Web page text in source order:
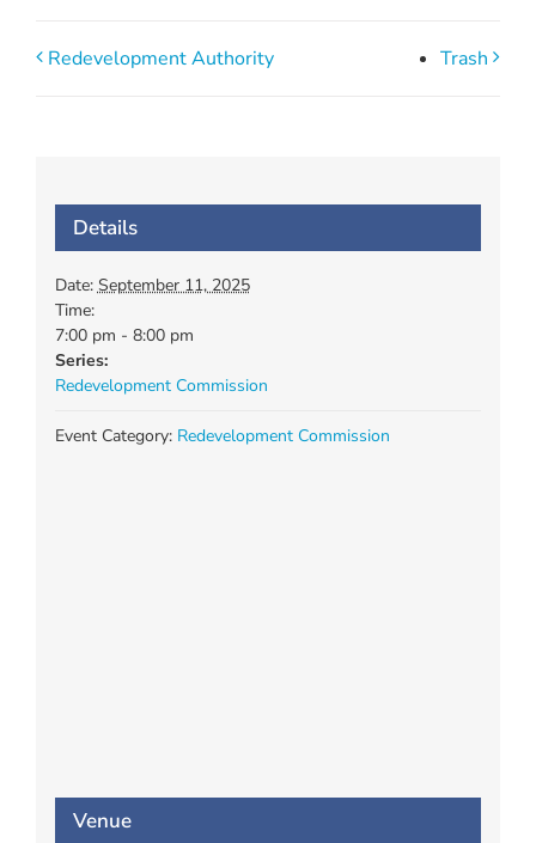
Redevelopment Authority Trash
Details
Date: September 11, 2025
Time:
7:00 pm - 8:00 pm
Series:
Redevelopment Commission
Event Category: Redevelopment Commission
Venue